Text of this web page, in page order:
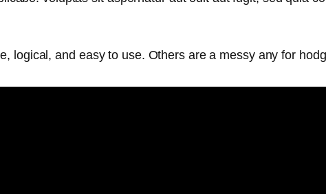
logical, and easy to use. Others are a messy any for